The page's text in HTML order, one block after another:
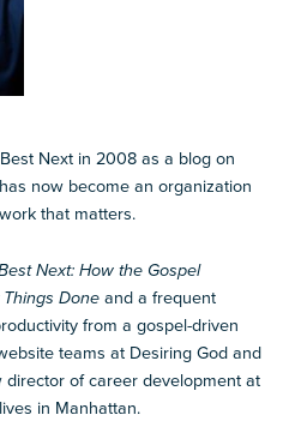
Next in 2008 as a blog on
now become an organization
that matters.
Next: How the Gospel
Things Doneand a frequent
from a gospel-driven
teams at Desiring God and
director of career development at
in Manhattan.